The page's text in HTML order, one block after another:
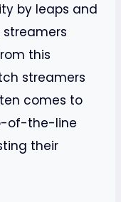
by leaps and
this
streamers
comes to
of-the-line
their